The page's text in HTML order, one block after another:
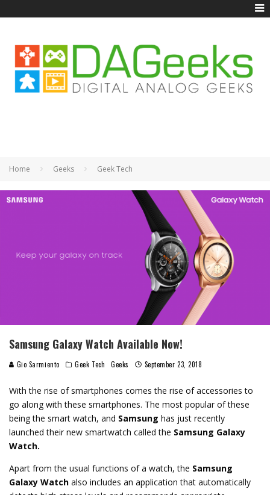
Home Geeks Geek Tech
Samsung Galaxy Watch Available Now!
Gio Sarmiento Geek Tech Geeks September 23, 2018
With the rise of smartphones comes the rise of accessories to
go along with these smartphones. The most popular of these
being the smart watch, and Samsung has just recently
launched their new smartwatch called the Samsung Galaxy
Watch.
Apart from the usual functions of a watch, the Samsung
Galaxy Watch also includes an application that automatically